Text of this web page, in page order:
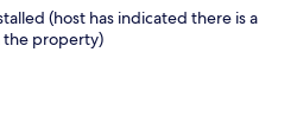
(host has indicated there is a
the property)